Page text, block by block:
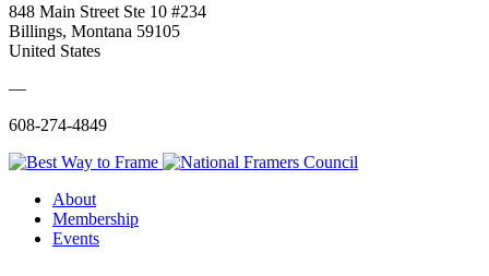
848 Main Street Ste 10 #234
Billings, Montana 59105
United States
—
608-274-4849
About
Membership
Events